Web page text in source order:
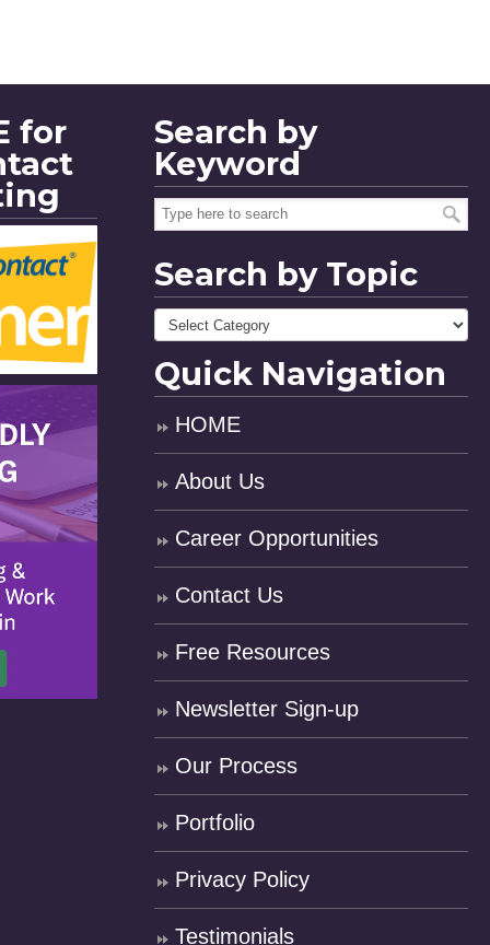
for
Search by
Keyword
Search by Topic
Quick Navigation
HOME
About Us
Career Opportunities
Contact Us
Free Resources
Newsletter Sign-up
Our Process
Portfolio
Privacy Policy
Testimonials